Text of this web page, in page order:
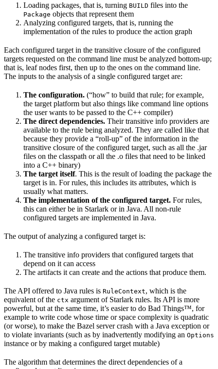
Loading packages, that is, turning BUILD files into the
Package objects that represent them
Analyzing configured targets, that is, running the
implementation of the rules to produce the action graph
Each configured target in the transitive closure of the configured
targets requested on the command line must be analyzed bottom-up;
that is, leaf nodes first, then up to the ones on the command line.
The inputs to the analysis of a single configured target are:
The configuration. (“how” to build that rule; for example,
the target platform but also things like command line options
the user wants to be passed to the C++ compiler)
The direct dependencies. Their transitive info providers are
available to the rule being analyzed. They are called like that
because they provide a “roll-up” of the information in the
transitive closure of the configured target, such as all the .jar
files on the classpath or all the .o files that need to be linked
into a C++ binary)
The target itself. This is the result of loading the package the
target is in. For rules, this includes its attributes, which is
usually what matters.
The implementation of the configured target. For rules,
this can either be in Starlark or in Java. All non-rule
configured targets are implemented in Java.
The output of analyzing a configured target is:
The transitive info providers that configured targets that
depend on it can access
The artifacts it can create and the actions that produce them.
The API offered to Java rules is RuleContext, which is the
equivalent of the ctx argument of Starlark rules. Its API is more
powerful, but at the same time, it’s easier to do Bad Things™, for
example to write code whose time or space complexity is quadratic
(or worse), to make the Bazel server crash with a Java exception or
to violate invariants (such as by inadvertently modifying an Options
instance or by making a configured target mutable)
The algorithm that determines the direct dependencies of a